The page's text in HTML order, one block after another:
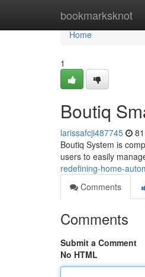
bookmarksknot
Home
Home
1
Boutiq
larissafcji487745
Boutiq System is
users to easily
redefining-home-
Comments
Comments
Submit a Comment
No HTML